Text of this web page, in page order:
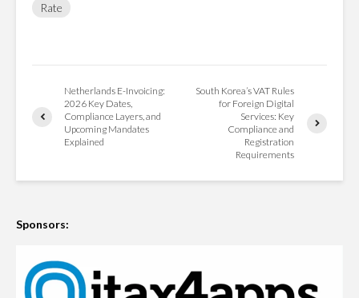
Rate
Netherlands E-Invoicing:
2026 Key Dates,
Compliance Layers, and
Upcoming Mandates
Explained
South Korea’s VAT Rules
for Foreign Digital
Services: Key
Compliance and
Registration
Requirements
Sponsors: